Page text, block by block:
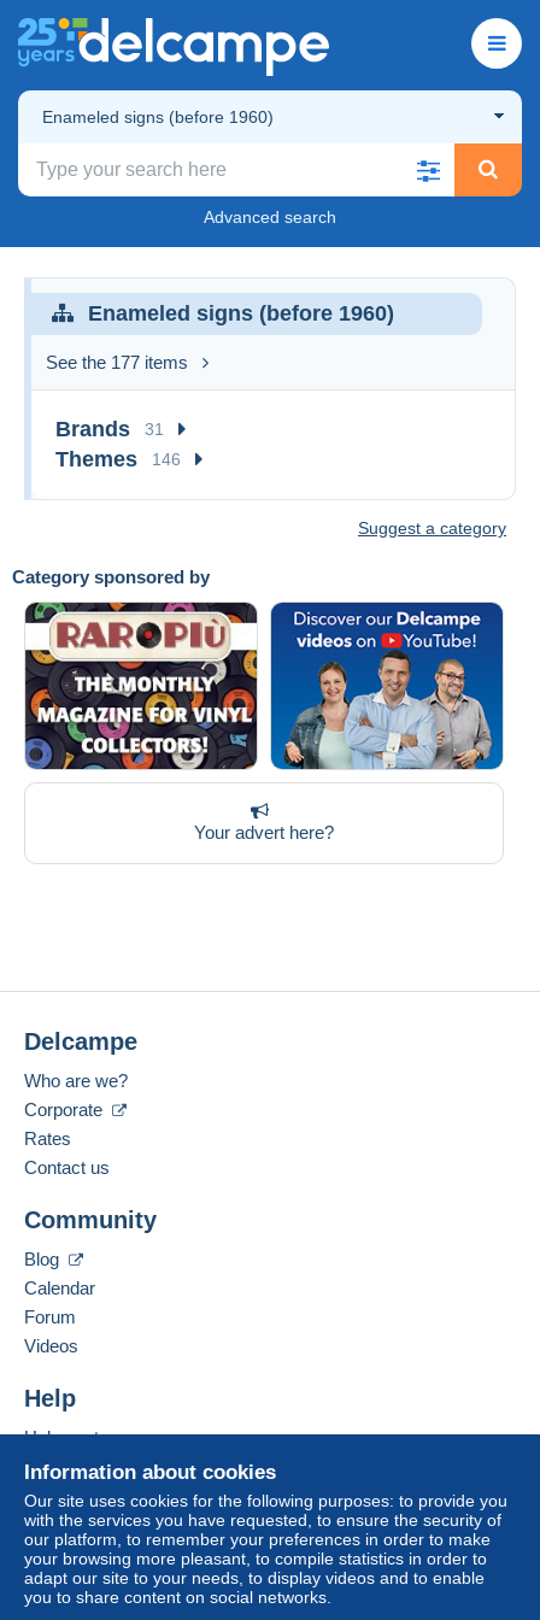
Enameled signs (before 1960)
Advanced search
Category sponsored by
Your advert here?
Enameled signs (before 1960)
See the 177 items
Brands 31
Themes 146
Suggest a category
Information about cookies
Our site uses cookies for the following purposes: to provide you
with the services you have requested, to ensure the security of
our platform, to remember your preferences in order to make
your browsing more pleasant, to compile statistics in order to
adapt our site to your needs, to display videos and to enable
you to share content on social networks.
Delcampe
Who are we?
Corporate
Rates
Contact us
Community
Blog
Calendar
Forum
Videos
Help
Help centre
Buying on Delcampe
Selling on Delcampe
A secure website